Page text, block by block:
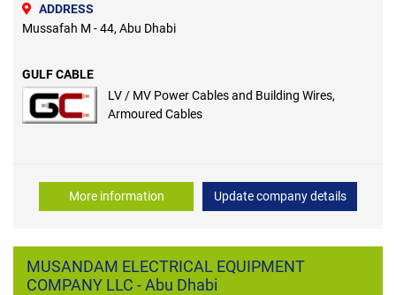
ADDRESS
Mussafah M - 44, Abu Dhabi
GULF CABLE
LV / MV Power Cables and Building Wires,
Armoured Cables
More information Update company details
MUSANDAM ELECTRICAL EQUIPMENT
COMPANY LLC - Abu Dhabi